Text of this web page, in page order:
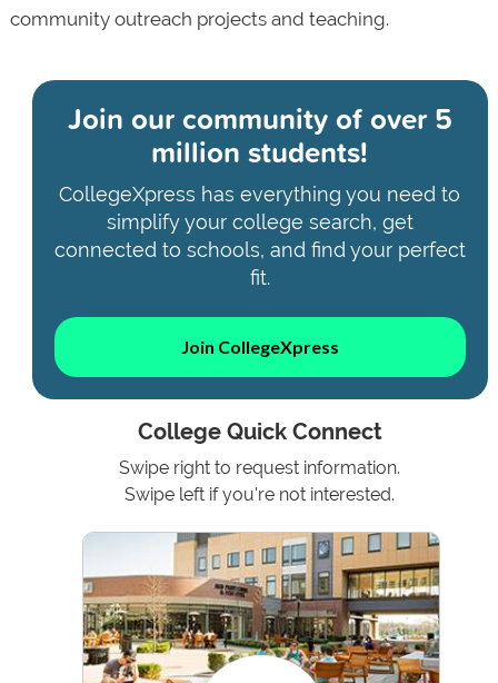
community outreach projects and teaching.
Join our community ofover 5
million students!
CollegeXpress has everything you need to
simplify your college search, get
connected to schools, and find your perfect
fit.
Join CollegeXpress
College Quick Connect
Swipe right to request information.
Swipe left if you're not interested.